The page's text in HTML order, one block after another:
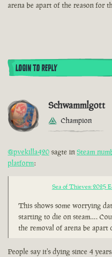
arena be apart of the reason for
LOGIN TO REPLY
Schwammlgott
Champion
@pvekilla420 sagte in Steam
platform:
Sea of Thieves: 2025
This shows some worrying
starting to die on steam….
the removal of arena be apart
People say it's dying since 4